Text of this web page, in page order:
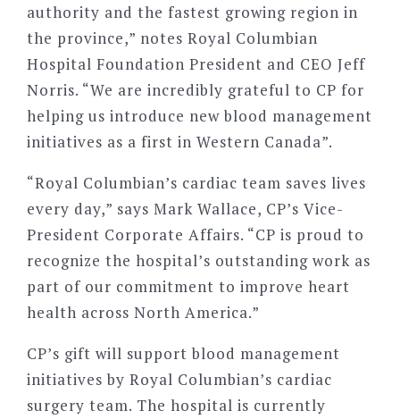
authority and the fastest growing region in
the province,” notes Royal Columbian
Hospital Foundation President and CEO Jeff
Norris. “We are incredibly grateful to CP for
helping us introduce new blood management
initiatives as a first in Western Canada”.
“Royal Columbian’s cardiac team saves lives
every day,” says Mark Wallace, CP’s Vice-
President Corporate Affairs. “CP is proud to
recognize the hospital’s outstanding work as
part of our commitment to improve heart
health across North America.”
CP’s gift will support blood management
initiatives by Royal Columbian’s cardiac
surgery team. The hospital is currently